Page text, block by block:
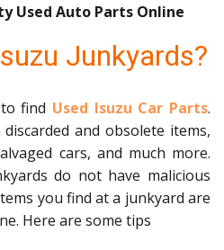
Used Auto Parts Online
Junkyards?
find Used Isuzu Car Parts.
and obsolete items,
cars, and much more.
do not have malicious
you find at a junkyard are
Here are some tips